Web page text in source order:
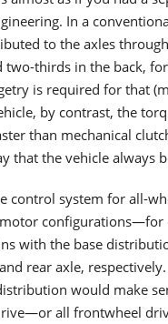
In a
to the axles
thirds in the back,
is required for that
by contrast, the
than mechanical
that the vehicle always
control system for all-
configurations—for
with the base
rear axle,
would make
all frontwheel